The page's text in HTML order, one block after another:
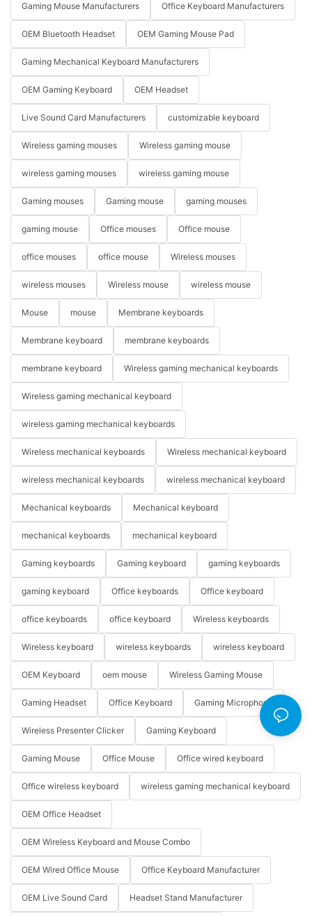
Gaming Mouse Manufacturers Office Keyboard Manufacturers
OEM Bluetooth Headset OEM Gaming Mouse Pad
Gaming Mechanical Keyboard Manufacturers
OEM Gaming Keyboard OEM Headset
Live Sound Card Manufacturers customizable keyboard
Wireless gaming mouses Wireless gaming mouse
wireless gaming mouses wireless gaming mouse
Gaming mouses Gaming mouse gaming mouses
gaming mouse Office mouses Office mouse
office mouses office mouse Wireless mouses
wireless mouses Wireless mouse wireless mouse
Mouse mouse Membrane keyboards
Membrane keyboard membrane keyboards
membrane keyboard Wireless gaming mechanical keyboards
Wireless gaming mechanical keyboard
wireless gaming mechanical keyboards
Wireless mechanical keyboards Wireless mechanical keyboard
wireless mechanical keyboards wireless mechanical keyboard
Mechanical keyboards Mechanical keyboard
mechanical keyboards mechanical keyboard
Gaming keyboards Gaming keyboard gaming keyboards
gaming keyboard Office keyboards Office keyboard
office keyboards office keyboard Wireless keyboards
Wireless keyboard wireless keyboards wireless keyboard
OEM Keyboard oem mouse Wireless Gaming Mouse
Gaming Headset Office Keyboard Gaming Microphone
Wireless Presenter Clicker Gaming Keyboard
Gaming Mouse Office Mouse Office wired keyboard
Office wireless keyboard wireless gaming mechanical keyboard
OEM Office Headset
OEM Wireless Keyboard and Mouse Combo
OEM Wired Office Mouse Office Keyboard Manufacturer
OEM Live Sound Card Headset Stand Manufacturer